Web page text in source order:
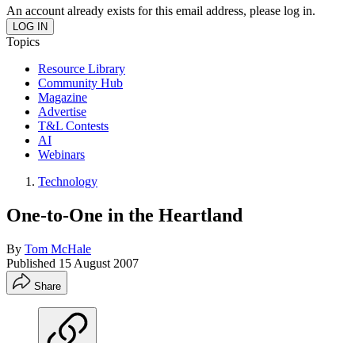
An account already exists for this email address, please log in.
Topics
Resource Library
Community Hub
Magazine
Advertise
T&L Contests
AI
Webinars
Technology
One-to-One in the Heartland
By Tom McHale
Published 15 August 2007
Share